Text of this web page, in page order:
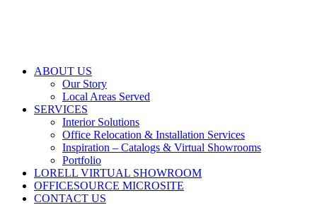
ABOUT US
Our Story
Local Areas Served
SERVICES
Interior Solutions
Office Relocation & Installation Services
Inspiration – Catalogs & Virtual Showrooms
Portfolio
LORELL VIRTUAL SHOWROOM
OFFICESOURCE MICROSITE
CONTACT US